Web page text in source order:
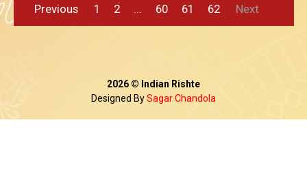
Previous 1 2 ... 60 61 62 Next
2026 © Indian Rishte
Designed BySagar Chandola